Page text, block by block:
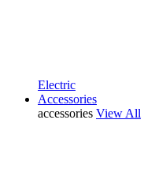
Electric
Accessories
accessories View All